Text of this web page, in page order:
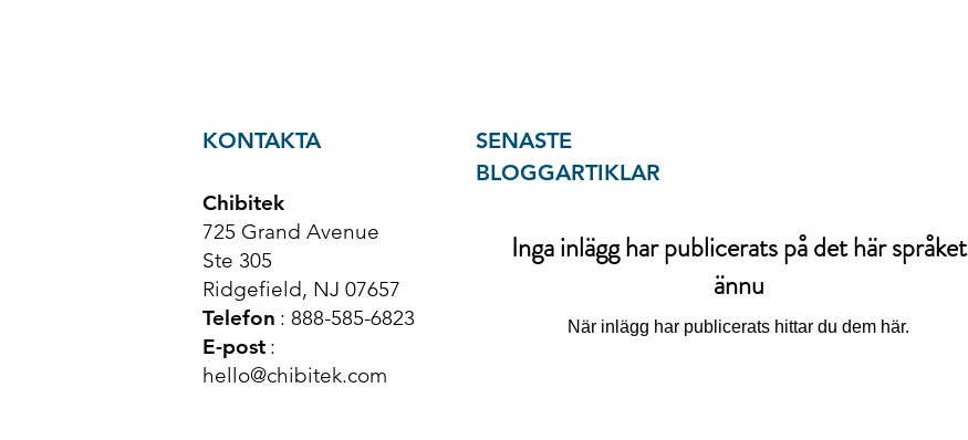
KONTAKTA
Chibitek
725 Grand Avenue
Ste 305
Ridgefield, NJ 07657
Telefon : 888-585-6823
E-post :
hello@chibitek.com
SENASTE
BLOGGARTIKLAR
Inga inlägg har publicerats på det här språket
ännu
När inlägg har publicerats hittar du dem här.